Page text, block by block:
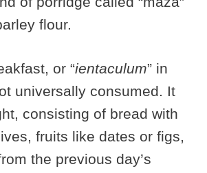
flour.
or “ientaculum” in
universally consumed. It
consisting of bread with
fruits like dates or figs,
the previous day’s